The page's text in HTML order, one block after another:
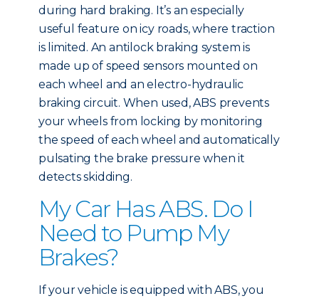
during hard braking. It’s an especially
useful feature on icy roads, where traction
is limited. An antilock braking system is
made up of speed sensors mounted on
each wheel and an electro-hydraulic
braking circuit. When used, ABS prevents
your wheels from locking by monitoring
the speed of each wheel and automatically
pulsating the brake pressure when it
detects skidding.
My Car Has ABS. Do I
Need to Pump My
Brakes?
If your vehicle is equipped with ABS, you